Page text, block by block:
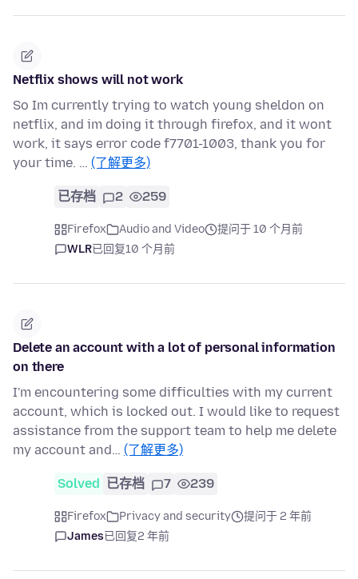
Netflix shows will not work
So Im currently trying to watch young sheldon on
netflix, and im doing it through firefox, and it wont
work, it says error code f7701-1003, thank you for
your time. … (了解更多)
已存档 2 259
Firefox Audio and Video
提问于 10 个月前
WLR已回复10 个月前
Delete an account with a lot of personal information
on there
I'm encountering some difficulties with my current
account, which is locked out. I would like to request
assistance from the support team to help me delete
my account and… (了解更多)
Solved 已存档 7 239
Firefox Privacy and security
提问于 2 年前
James已回复2 年前